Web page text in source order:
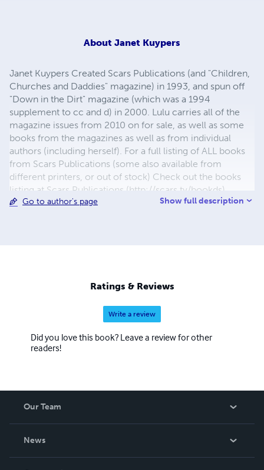
About Janet Kuypers
Janet Kuypers Created Scars Publications (and "Children,
Churches and Daddies" magazine) in 1993, and spun off
"Down in the Dirt" magazine (which was a 1994
supplement to cc and d) in 2000. Lulu carries all of the
magazine issues from 2010 on for sale, as well as some
books from the magazines as well as from individual
authors (including herself). For a full listing of ALL books
from Scars Publications (some also available from
different printers, or out of stock) Check out the books
listing at Scars Publications (http://scars.tv/bookds),
where yu0ou can also see the issues and the guidelines
Go to author's page Show full description
Ratings & Reviews
Write a review
Did you love this book? Leave a review for other
readers!
Our Team
News